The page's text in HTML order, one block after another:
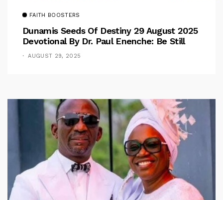
FAITH BOOSTERS
Dunamis Seeds Of Destiny 29 August 2025
Devotional By Dr. Paul Enenche: Be Still
AUGUST 29, 2025